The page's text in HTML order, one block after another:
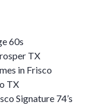
60s
TX
in Frisco
TX
Signature 74’s